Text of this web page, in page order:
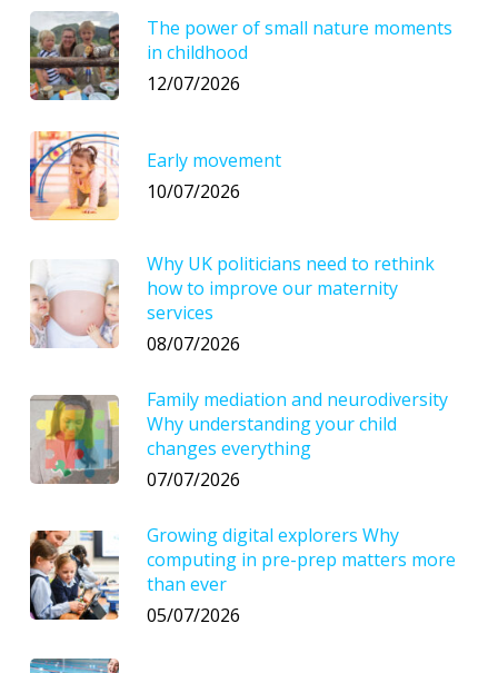
The power of small nature moments
in childhood
12/07/2026
Early movement
10/07/2026
Why UK politicians need to rethink
how to improve our maternity
services
08/07/2026
Family mediation and neurodiversity
Why understanding your child
changes everything
07/07/2026
Growing digital explorers Why
computing in pre-prep matters more
than ever
05/07/2026